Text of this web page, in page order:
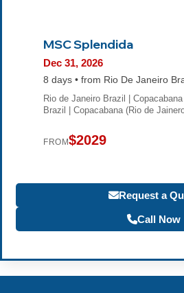
MSC Splendida
Dec 31, 2026
8 days • from Rio De Janeiro
Rio de Janeiro Brazil |
Brazil | Copacabana (Rio de
FROM$2029
Request a
Call Now